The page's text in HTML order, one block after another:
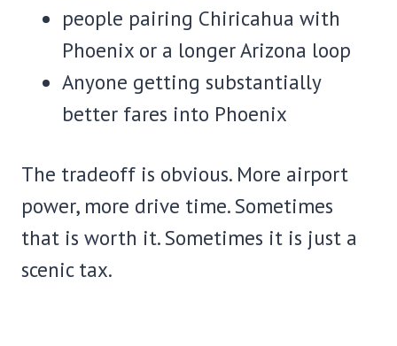
people pairing Chiricahua with
Phoenix or a longer Arizona loop
Anyone getting substantially
better fares into Phoenix
The tradeoff is obvious. More airport
power, more drive time. Sometimes
that is worth it. Sometimes it is just a
scenic tax.